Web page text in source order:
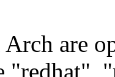
Arch are
"redhat",